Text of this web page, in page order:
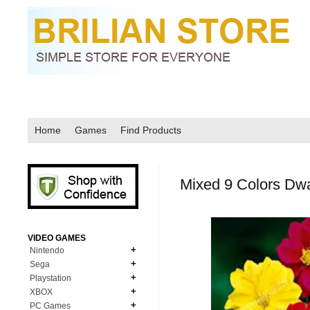
Home Games Find Products
Mixed 9 Colors
VIDEO GAMES
Nintendo
N64
NDS
Sega
MD Genesis
MD Genesis Combo
Playstation
XBOX
PC Games